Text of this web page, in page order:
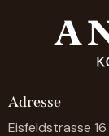
Adresse
Eisfeldstrasse 16